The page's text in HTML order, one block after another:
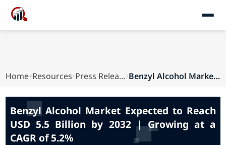
Home Resources Press Releases Benzyl Alcohol Market Expected to Reach USD 5.5...
Benzyl Alcohol Market Expected to Reach
USD 5.5 Billion by 2032 | Growing at a
CAGR of 5.2%